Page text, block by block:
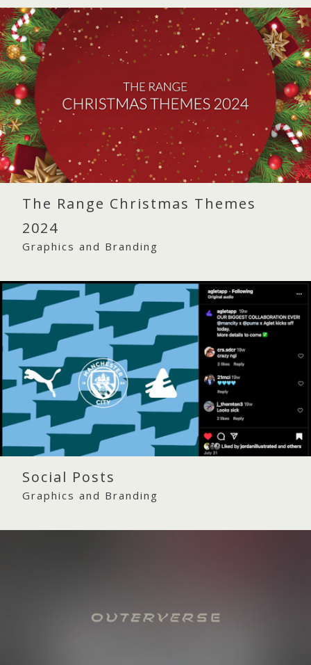
The Range Christmas Themes
2024
Graphics and Branding
Social Posts
Graphics and Branding